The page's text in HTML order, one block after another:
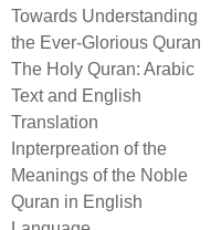
Towards Understanding
the Ever-Glorious Quran
The Holy Quran: Arabic
Text and English
Translation
Inpterpreation of the
Meanings of the Noble
Quran in English